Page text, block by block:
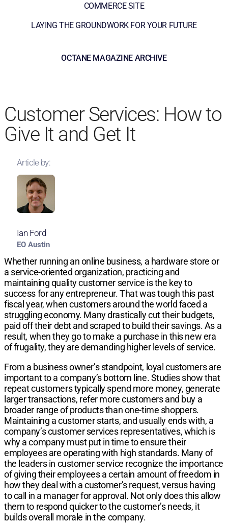
COMMERCE SITE
LAYING THE GROUNDWORK FOR YOUR FUTURE
OCTANE MAGAZINE ARCHIVE
Customer Services: How to
Give It and Get It
Article by:
Ian Ford
EO Austin
Whether running an online business, a hardware store or
a service-oriented organization, practicing and
maintaining quality customer service is the key to
success for any entrepreneur. That was tough this past
fiscal year, when customers around the world faced a
struggling economy. Many drastically cut their budgets,
paid off their debt and scraped to build their savings. As a
result, when they go to make a purchase in this new era
of frugality, they are demanding higher levels of service.
From a business owner’s standpoint, loyal customers are
important to a company’s bottom line. Studies show that
repeat customers typically spend more money, generate
larger transactions, refer more customers and buy a
broader range of products than one-time shoppers.
Maintaining a customer starts, and usually ends with, a
company’s customer services representatives, which is
why a company must put in time to ensure their
employees are operating with high standards. Many of
the leaders in customer service recognize the importance
of giving their employees a certain amount of freedom in
how they deal with a customer’s request, versus having
to call in a manager for approval. Not only does this allow
them to respond quicker to the customer’s needs, it
builds overall morale in the company.